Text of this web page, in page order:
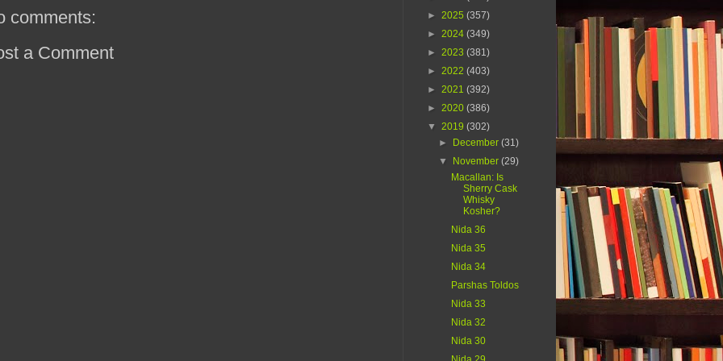
comments:
a Comment
► 2025 (357)
► 2024 (349)
► 2023 (381)
► 2022 (403)
► 2021 (392)
► 2020 (386)
▼ 2019 (302)
►
December(31)
▼
November(29)
Macallan: Is
Sherry Cask
Whisky
Kosher?
Nida 36
Nida 35
Nida 34
Parshas Toldos
Nida 33
Nida 32
Nida 30